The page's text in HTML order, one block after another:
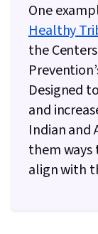
One
Healthy
the
Designed
and
Indian and
them
align with